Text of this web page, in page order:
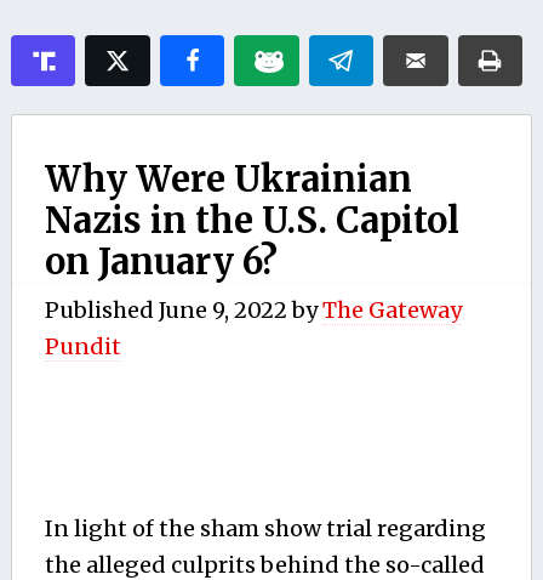
Why Were Ukrainian
Nazis in the U.S. Capitol
on January 6?
Published June 9, 2022byThe Gateway
Pundit
In light of the sham show trial regarding
the alleged culprits behind the so-called